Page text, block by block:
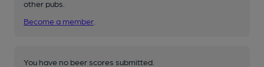
other pubs.
Become a member
You have no beer scores submitted.